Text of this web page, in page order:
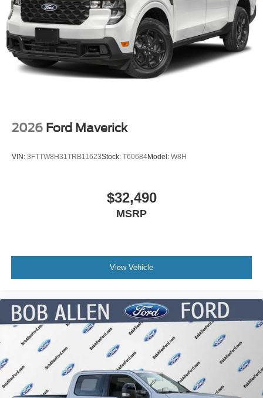
2026 Ford Maverick
VIN: 3FTTW8H31TRB11623Stock: T60684Model: W8H
$32,490
MSRP
View Vehicle